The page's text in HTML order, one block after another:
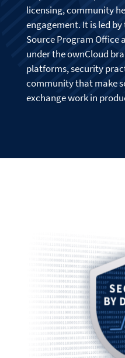
licensing, community
engagement. It is led
Source Program Office
under the ownCloud
platforms, security
community that make
exchange work in